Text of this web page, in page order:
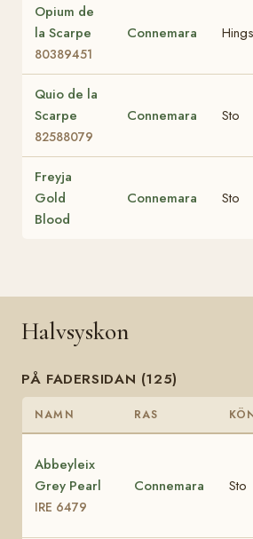
Opium de
la Scarpe
80389451
Connemara
Quio de la
Scarpe
82588079
Connemara Sto
Freyja
Gold
Blood
Connemara Sto
Halvsyskon
PÅ FADERSIDAN (125)
NAMN RAS
Abbeyleix
Grey Pearl
IRE 6479
Connemara Sto